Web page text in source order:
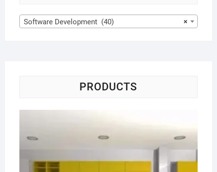
×
Software Development (40)
PRODUCTS